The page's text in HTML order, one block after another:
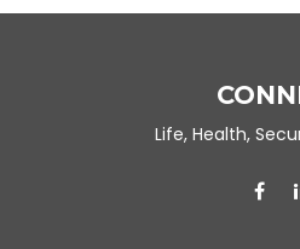
Life, Health,